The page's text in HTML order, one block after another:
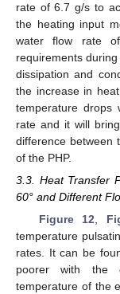
rate of 6.7 g/s to
the heating input
water flow rate
requirements
dissipation and
the increase in
temperature drops
rate and it will
difference between
of the PHP.
3.3. Heat Transfer
60° and Different
Figure 12,
temperature
rates. It can be
poorer with the
temperature of the